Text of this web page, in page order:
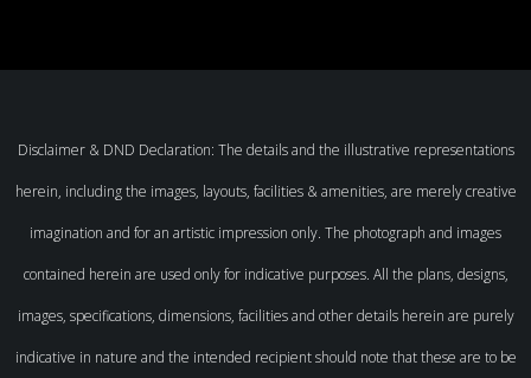
Disclaimer & DND Declaration: The details and the illustrative representations
herein, including the images, layouts, facilities & amenities, are merely creative
imagination and for an artistic impression only. The photograph and images
contained herein are used only for indicative purposes. All the plans, designs,
images, specifications, dimensions, facilities and other details herein are purely
indicative in nature and the intended recipient should note that these are to be